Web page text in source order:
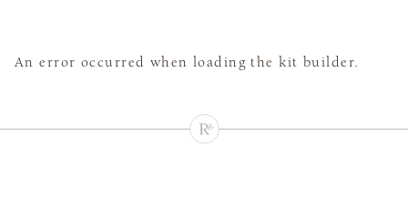
An error occurred when loading the kit builder.